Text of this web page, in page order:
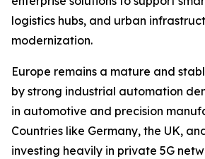
logistics hubs, and urban
modernization.
Europe remains a mature and
by strong industrial automation
in automotive and precision
Countries like Germany, the UK,
investing heavily in private 5G